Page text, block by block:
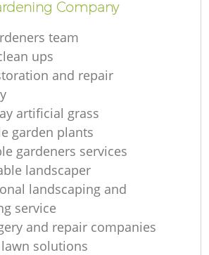
Company
team
ups
and repair
artificial grass
garden plants
gardeners services
landscaper
landscaping and
service
and repair companies
solutions